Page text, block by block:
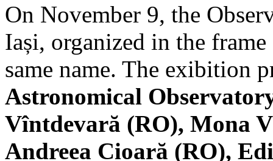
On November 9, the
Iași, organized in the
same name. The exibition
Astronomical
Vîntdevară (RO), Mona
Andreea Cioară (RO),